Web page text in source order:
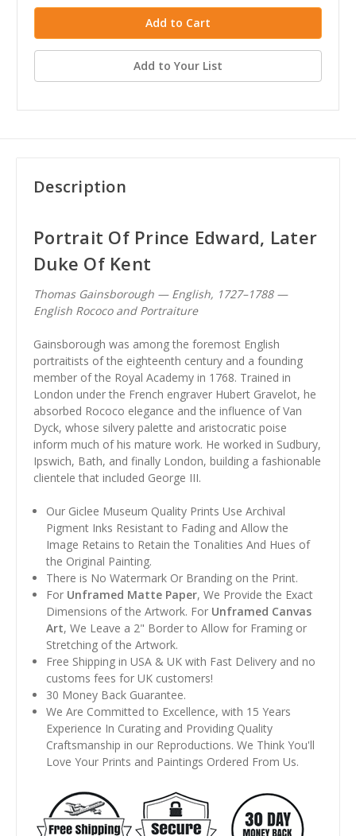
Add to Your List
Description
Portrait Of Prince Edward, Later
Duke Of Kent
Thomas Gainsborough — English, 1727–1788 —
English Rococo and Portraiture
Gainsborough was among the foremost English
portraitists of the eighteenth century and a founding
member of the Royal Academy in 1768. Trained in
London under the French engraver Hubert Gravelot, he
absorbed Rococo elegance and the influence of Van
Dyck, whose silvery palette and aristocratic poise
inform much of his mature work. He worked in Sudbury,
Ipswich, Bath, and finally London, building a fashionable
clientele that included George III.
Our Giclee Museum Quality Prints Use Archival
Pigment Inks Resistant to Fading and Allow the
Image Retains to Retain the Tonalities And Hues of
the Original Painting.
There is No Watermark Or Branding on the Print.
For Unframed Matte Paper, We Provide the Exact
Dimensions of the Artwork. For Unframed Canvas
Art, We Leave a 2" Border to Allow for Framing or
Stretching of the Artwork.
Free Shipping in USA & UK with Fast Delivery and no
customs fees for UK customers!
30 Money Back Guarantee.
We Are Committed to Excellence, with 15 Years
Experience In Curating and Providing Quality
Craftsmanship in our Reproductions. We Think You'll
Love Your Prints and Paintings Ordered From Us.